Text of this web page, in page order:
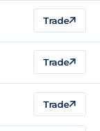
Trade
Trade
Trade